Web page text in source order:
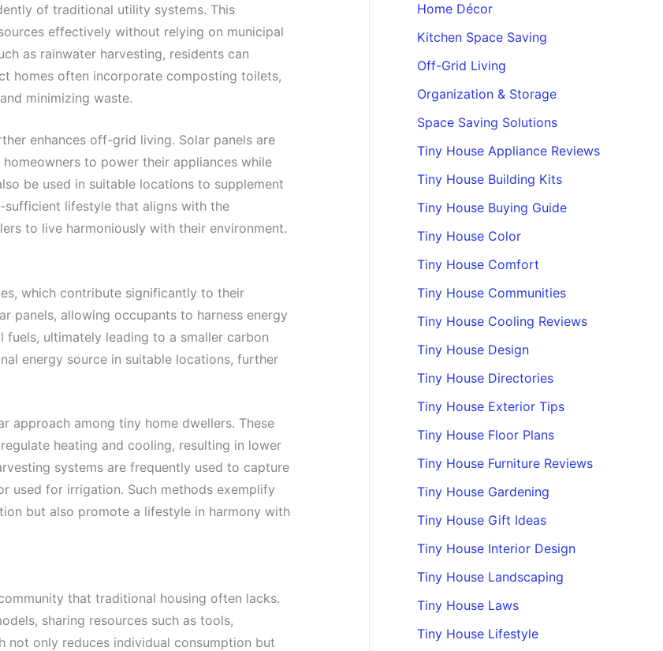
of traditional utility systems. This
effectively without relying on municipal
as rainwater harvesting, residents can
homes often incorporate composting toilets,
minimizing waste.
enhances off-grid living. Solar panels are
to power their appliances while
be used in suitable locations to supplement
sufficient lifestyle that aligns with the
to live harmoniously with their environment.
which contribute significantly to their
panels, allowing occupants to harness energy
ultimately leading to a smaller carbon
energy source in suitable locations, further
approach among tiny home dwellers. These
heating and cooling, resulting in lower
systems are frequently used to capture
used for irrigation. Such methods exemplify
but also promote a lifestyle in harmony with
that traditional housing often lacks.
sharing resources such as tools,
not only reduces individual consumption but
Home Décor
Kitchen Space Saving
Off-Grid Living
Organization & Storage
Space Saving Solutions
Tiny House Appliance Reviews
Tiny House Building Kits
Tiny House Buying Guide
Tiny House Color
Tiny House Comfort
Tiny House Communities
Tiny House Cooling Reviews
Tiny House Design
Tiny House Directories
Tiny House Exterior Tips
Tiny House Floor Plans
Tiny House Furniture Reviews
Tiny House Gardening
Tiny House Gift Ideas
Tiny House Interior Design
Tiny House Landscaping
Tiny House Laws
Tiny House Lifestyle